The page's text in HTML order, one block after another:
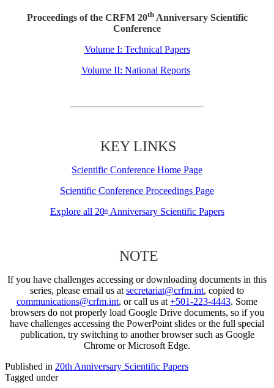
Proceedings of the CRFM 20thAnniversary Scientific
Conference
Volume I: Technical Papers
Volume II: National Reports
KEY LINKS
Scientific Conference Home Page
Scientific Conference Proceedings Page
Explore all 20thAnniversary Scientific Papers
NOTE
If you have challenges accessing or downloading documents in this
series, please email us at secretariat@crfm.int, copied to
communications@crfm.int, or call us at +501-223-4443. Some
browsers do not properly load Google Drive documents, so if you
have challenges accessing the PowerPoint slides or the full special
publication, try switching to another browser such as Google
Chrome or Microsoft Edge.
Published in 20th Anniversary Scientific Papers
Tagged under